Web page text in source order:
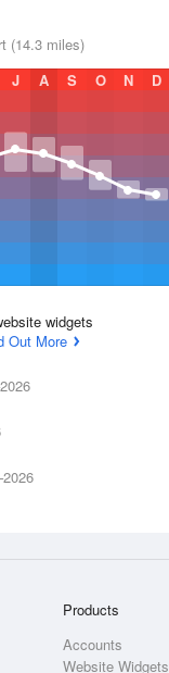
(14.3 miles)
J A S O N D
widgets
Out More
Products
Accounts
Website Widgets